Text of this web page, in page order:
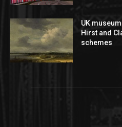
UK
Hirst and
schemes